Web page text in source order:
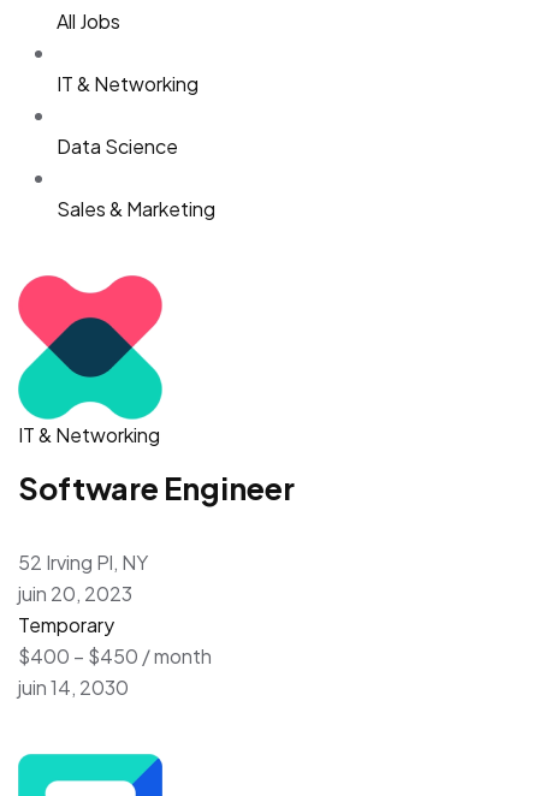
All Jobs
IT & Networking
Data Science
Sales & Marketing
IT & Networking
Software Engineer
52 Irving Pl, NY
juin 20, 2023
Temporary
$400 – $450 / month
juin 14, 2030